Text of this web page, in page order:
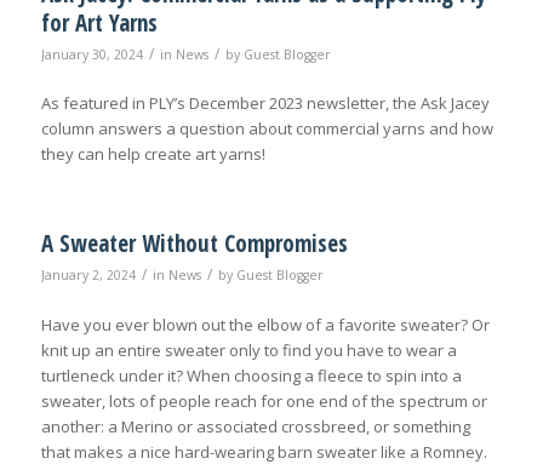
for Art Yarns
January 30, 2024 / in News / by Guest Blogger
As featured in PLY’s December 2023 newsletter, the Ask Jacey
column answers a question about commercial yarns and how
they can help create art yarns!
A Sweater Without Compromises
January 2, 2024 / in News / by Guest Blogger
Have you ever blown out the elbow of a favorite sweater? Or
knit up an entire sweater only to find you have to wear a
turtleneck under it? When choosing a fleece to spin into a
sweater, lots of people reach for one end of the spectrum or
another: a Merino or associated crossbreed, or something
that makes a nice hard-wearing barn sweater like a Romney.